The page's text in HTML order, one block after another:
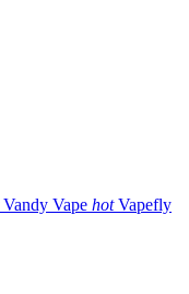
Vandy Vape hot Vapefly